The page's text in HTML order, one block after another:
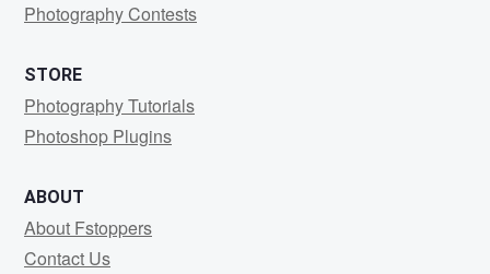
Photography Contests
STORE
Photography Tutorials
Photoshop Plugins
ABOUT
About Fstoppers
Contact Us